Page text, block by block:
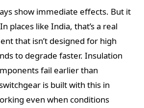
show immediate effects. But it
places like India, that’s a real
that isn’t designed for high
to degrade faster. Insulation
fail earlier than
is built with this in
even when conditions